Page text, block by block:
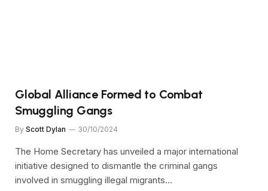
Global Alliance Formed to Combat
Smuggling Gangs
By Scott Dylan 30/10/2024
The Home Secretary has unveiled a major international
initiative designed to dismantle the criminal gangs
involved in smuggling illegal migrants…